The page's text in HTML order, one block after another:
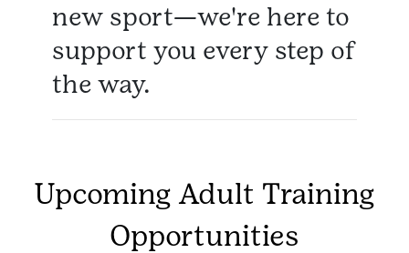
new sport—we're here to
support you every step of
the way.
Upcoming Adult Training
Opportunities